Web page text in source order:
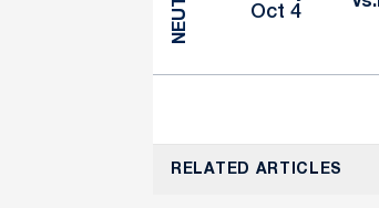
Oct 4
RELATED ARTICLES